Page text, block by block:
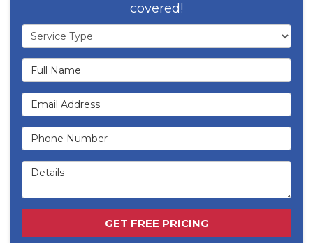
covered!
Service Type
Full Name
Email Address
Phone Number
Details
GET FREE PRICING